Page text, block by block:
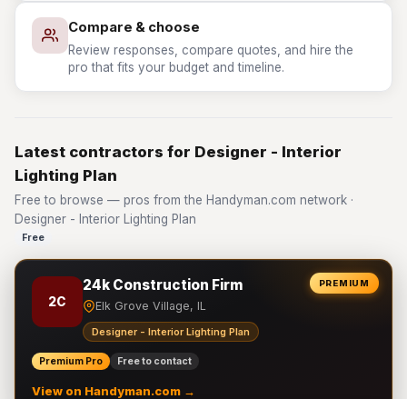
Compare & choose
Review responses, compare quotes, and hire the
pro that fits your budget and timeline.
Latest contractors for Designer - Interior
Lighting Plan
Free to browse — pros from the Handyman.com network ·
Designer - Interior Lighting Plan
Free
PREMIUM
2C
24k Construction Firm
Elk Grove Village, IL
Designer - Interior Lighting Plan
Premium Pro Free to contact
View on Handyman.com →